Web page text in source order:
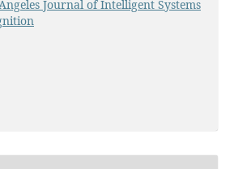
Journal of Intelligent Systems